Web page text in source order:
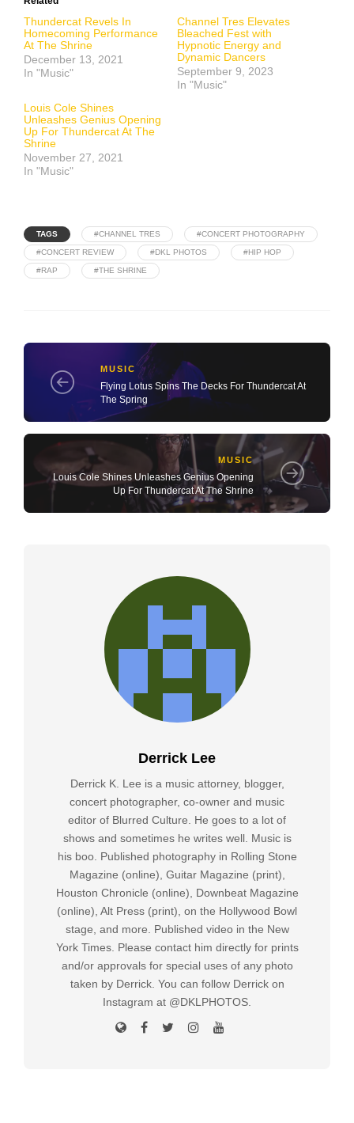
Thundercat Revels In
Homecoming Performance
At The Shrine
December 13, 2021
In "Music"
Channel Tres Elevates
Bleached Fest with
Hypnotic Energy and
Dynamic Dancers
September 9, 2023
In "Music"
Louis Cole Shines
Unleashes Genius Opening
Up For Thundercat At The
Shrine
November 27, 2021
In "Music"
TAGS #CHANNEL TRES #CONCERT PHOTOGRAPHY
#CONCERT REVIEW #DKL PHOTOS #HIP HOP
#RAP #THE SHRINE
MUSIC
Flying Lotus Spins The Decks For Thundercat At
The Spring
MUSIC
Louis Cole Shines Unleashes Genius Opening
Up For Thundercat At The Shrine
Derrick Lee
Derrick K. Lee is a music attorney, blogger,
concert photographer, co-owner and music
editor of Blurred Culture. He goes to a lot of
shows and sometimes he writes well. Music is
his boo. Published photography in Rolling Stone
Magazine (online), Guitar Magazine (print),
Houston Chronicle (online), Downbeat Magazine
(online), Alt Press (print), on the Hollywood Bowl
stage, and more. Published video in the New
York Times. Please contact him directly for prints
and/or approvals for special uses of any photo
taken by Derrick. You can follow Derrick on
Instagram at @DKLPHOTOS.